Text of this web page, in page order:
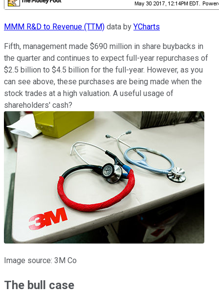
MMM R&D to Revenue (TTM) data by YCharts
Fifth, management made $690 million in share buybacks in
the quarter and continues to expect full-year repurchases of
$2.5 billion to $4.5 billion for the full-year. However, as you
can see above, these purchases are being made when the
stock trades at a high valuation. A useful usage of
shareholders' cash?
Image source: 3M Co
The bull case